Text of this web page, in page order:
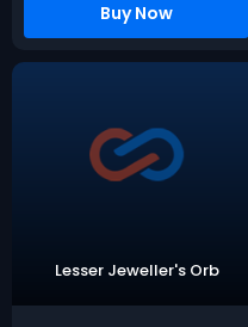
Buy Now
Lesser Jeweller's Orb